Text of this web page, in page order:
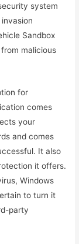
system
Sandbox
malicious
for
comes
your
and comes
It also
it offers.
Windows
to turn it
party